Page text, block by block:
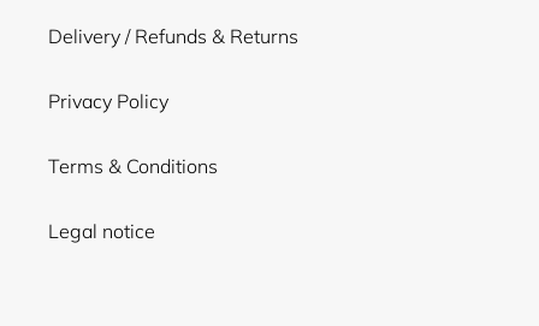
Delivery / Refunds & Returns
Privacy Policy
Terms & Conditions
Legal notice